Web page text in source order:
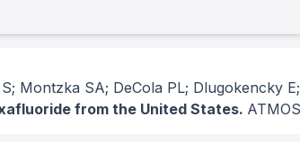
Montzka SA; DeCola PL; Dlugokencky
from the United States.